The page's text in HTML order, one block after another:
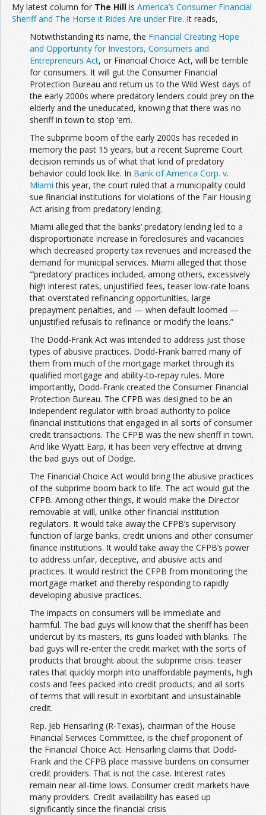
My latest column for The Hill is America’s Consumer Financial
Sheriff and The Horse it Rides Are under Fire. It reads,
Notwithstanding its name, the Financial Creating Hope
and Opportunity for Investors, Consumers and
Entrepreneurs Act, or Financial Choice Act, will be terrible
for consumers. It will gut the Consumer Financial
Protection Bureau and return us to the Wild West days of
the early 2000s where predatory lenders could prey on the
elderly and the uneducated, knowing that there was no
sheriff in town to stop ‘em.
The subprime boom of the early 2000s has receded in
memory the past 15 years, but a recent Supreme Court
decision reminds us of what that kind of predatory
behavior could look like. In Bank of America Corp. v.
Miami this year, the court ruled that a municipality could
sue financial institutions for violations of the Fair Housing
Act arising from predatory lending.
Miami alleged that the banks’ predatory lending led to a
disproportionate increase in foreclosures and vacancies
which decreased property tax revenues and increased the
demand for municipal services. Miami alleged that those
“‘predatory’ practices included, among others, excessively
high interest rates, unjustified fees, teaser low-rate loans
that overstated refinancing opportunities, large
prepayment penalties, and — when default loomed —
unjustified refusals to refinance or modify the loans.”
The Dodd-Frank Act was intended to address just those
types of abusive practices. Dodd-Frank barred many of
them from much of the mortgage market through its
qualified mortgage and ability-to-repay rules. More
importantly, Dodd-Frank created the Consumer Financial
Protection Bureau. The CFPB was designed to be an
independent regulator with broad authority to police
financial institutions that engaged in all sorts of consumer
credit transactions. The CFPB was the new sheriff in town.
And like Wyatt Earp, it has been very effective at driving
the bad guys out of Dodge.
The Financial Choice Act would bring the abusive practices
of the subprime boom back to life. The act would gut the
CFPB. Among other things, it would make the Director
removable at will, unlike other financial institution
regulators. It would take away the CFPB’s supervisory
function of large banks, credit unions and other consumer
finance institutions. It would take away the CFPB’s power
to address unfair, deceptive, and abusive acts and
practices. It would restrict the CFPB from monitoring the
mortgage market and thereby responding to rapidly
developing abusive practices.
The impacts on consumers will be immediate and
harmful. The bad guys will know that the sheriff has been
undercut by its masters, its guns loaded with blanks. The
bad guys will re-enter the credit market with the sorts of
products that brought about the subprime crisis: teaser
rates that quickly morph into unaffordable payments, high
costs and fees packed into credit products, and all sorts
of terms that will result in exorbitant and unsustainable
credit.
Rep. Jeb Hensarling (R-Texas), chairman of the House
Financial Services Committee, is the chief proponent of
the Financial Choice Act. Hensarling claims that Dodd-
Frank and the CFPB place massive burdens on consumer
credit providers. That is not the case. Interest rates
remain near all-time lows. Consumer credit markets have
many providers. Credit availability has eased up
significantly since the financial crisis